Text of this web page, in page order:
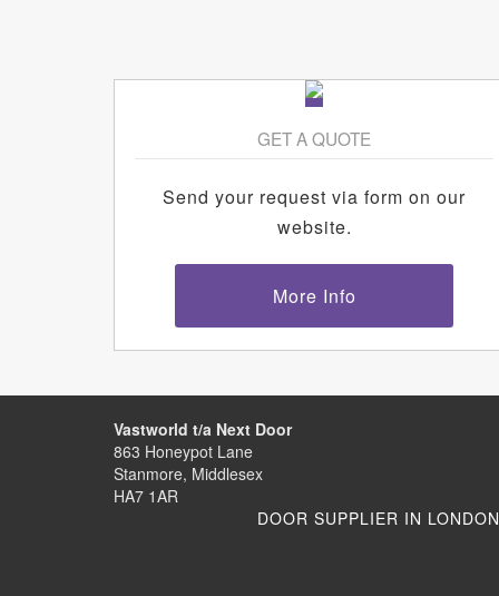
GET A QUOTE
Send your request via form on our
website.
More Info
Vastworld t/a Next Door
863 Honeypot Lane
Stanmore, Middlesex
HA7 1AR
DOOR SUPPLIER IN LONDON